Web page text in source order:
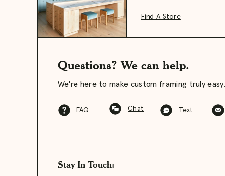
Find A Store
Questions? We can help.
We're here to make custom framing truly easy.
FAQ Chat Text
Stay In Touch: